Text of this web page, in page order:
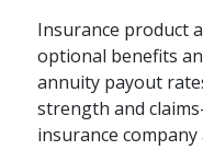
Insurance product
optional benefits
annuity payout
strength and
insurance